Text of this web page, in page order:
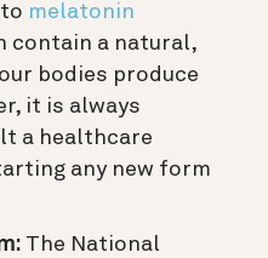
melatonin
contain a natural,
bodies produce
it is always
a healthcare
any new form
The National